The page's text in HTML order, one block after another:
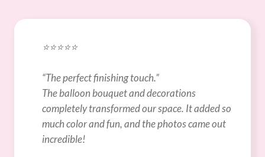
⭐️⭐️⭐️⭐️⭐️
“The perfect finishing touch.”
The balloon bouquet and decorations
completely transformed our space. It added so
much color and fun, and the photos came out
incredible!